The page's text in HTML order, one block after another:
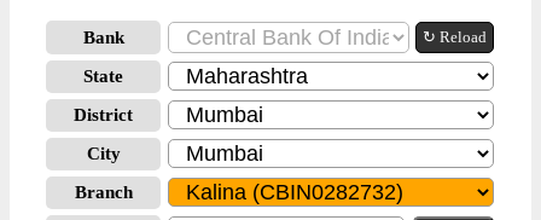
Bank ↻ Reload
State
District
City
Branch